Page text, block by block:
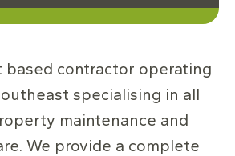
based contractor operating
specialising in all
maintenance and
We provide a complete